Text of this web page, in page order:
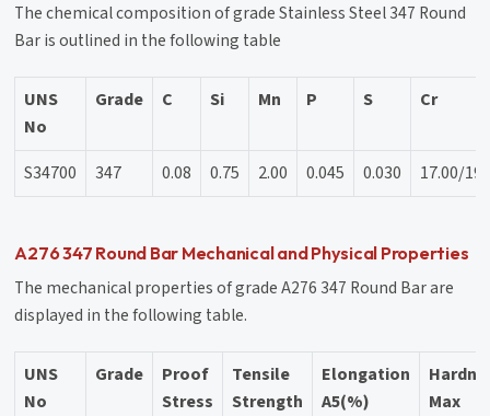
The chemical composition of grade Stainless Steel 347 Round
Bar is outlined in the following table
UNS
No
Grade C Si Mn P S Cr
S34700 347 0.08 0.75 2.00 0.045 0.030 17.00/
A276 347 Round Bar Mechanical and Physical Properties
The mechanical properties of grade A276 347 Round Bar are
displayed in the following table.
UNS
No
Grade
Proof
Stress
Tensile
Strength
Elongation
A5(%)
Max